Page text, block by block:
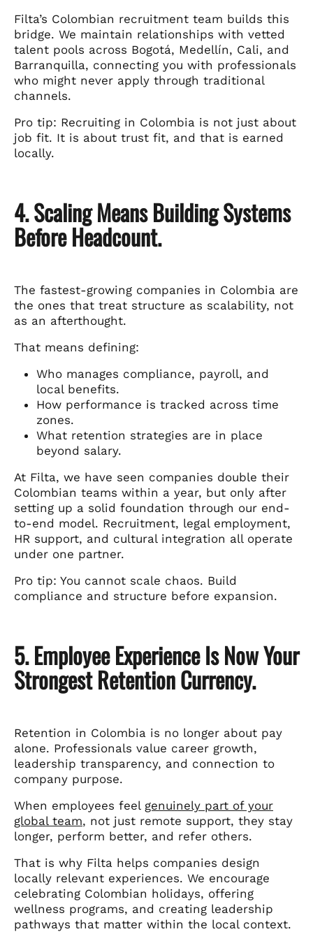
Filta’s Colombian recruitment team builds this
bridge. We maintain relationships with vetted
talent pools across Bogotá, Medellín, Cali, and
Barranquilla, connecting you with professionals
who might never apply through traditional
channels.
Pro tip: Recruiting in Colombia is not just about
job fit. It is about trust fit, and that is earned
locally.
4. Scaling Means Building Systems
Before Headcount.
The fastest-growing companies in Colombia are
the ones that treat structure as scalability, not
as an afterthought.
That means defining:
Who manages compliance, payroll, and
local benefits.
How performance is tracked across time
zones.
What retention strategies are in place
beyond salary.
At Filta, we have seen companies double their
Colombian teams within a year, but only after
setting up a solid foundation through our end-
to-end model. Recruitment, legal employment,
HR support, and cultural integration all operate
under one partner.
Pro tip: You cannot scale chaos. Build
compliance and structure before expansion.
5. Employee Experience Is Now Your
Strongest Retention Currency.
Retention in Colombia is no longer about pay
alone. Professionals value career growth,
leadership transparency, and connection to
company purpose.
When employees feel genuinely part of your
global team, not just remote support, they stay
longer, perform better, and refer others.
That is why Filta helps companies design
locally relevant experiences. We encourage
celebrating Colombian holidays, offering
wellness programs, and creating leadership
pathways that matter within the local context.